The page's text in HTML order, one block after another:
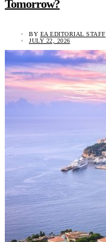
Tomorrow?
BY EA EDITORIAL STAFF
JULY 22, 2026